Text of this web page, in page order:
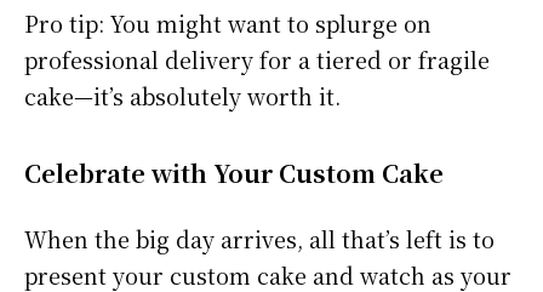
Pro tip: You might want to splurge on
professional delivery for a tiered or fragile
cake—it’s absolutely worth it.
Celebrate with Your Custom Cake
When the big day arrives, all that’s left is to
present your custom cake and watch as your